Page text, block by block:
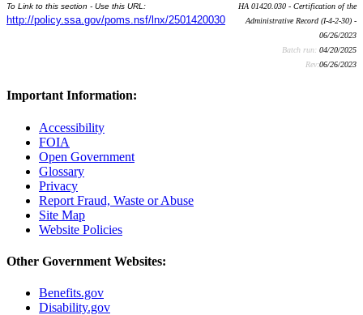
To Link to this section - Use this URL:
http://policy.ssa.gov/poms.nsf/lnx/2501420030
HA 01420.030 - Certification of the
Administrative Record (I-4-2-30) -
06/26/2023
Batch run: 04/20/2025
Rev:06/26/2023
Important Information:
Accessibility
FOIA
Open Government
Glossary
Privacy
Report Fraud, Waste or Abuse
Site Map
Website Policies
Other Government Websites:
Benefits.gov
Disability.gov